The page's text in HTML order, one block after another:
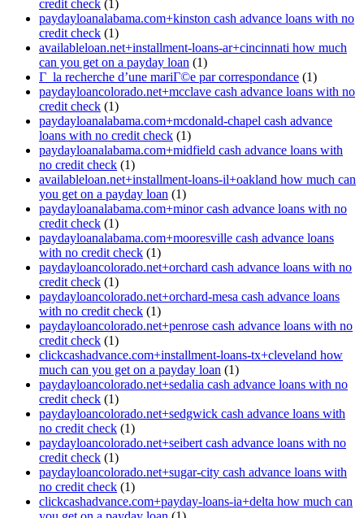
credit check (1)
paydayloanalabama.com+kinston cash advance loans with no
credit check (1)
availableloan.net+installment-loans-ar+cincinnati how much
can you get on a payday loan (1)
Г la recherche d’une mariГ©e par correspondance (1)
paydayloancolorado.net+mcclave cash advance loans with no
credit check (1)
paydayloanalabama.com+mcdonald-chapel cash advance
loans with no credit check (1)
paydayloanalabama.com+midfield cash advance loans with
no credit check (1)
availableloan.net+installment-loans-il+oakland how much can
you get on a payday loan (1)
paydayloanalabama.com+minor cash advance loans with no
credit check (1)
paydayloanalabama.com+mooresville cash advance loans
with no credit check (1)
paydayloancolorado.net+orchard cash advance loans with no
credit check (1)
paydayloancolorado.net+orchard-mesa cash advance loans
with no credit check (1)
paydayloancolorado.net+penrose cash advance loans with no
credit check (1)
clickcashadvance.com+installment-loans-tx+cleveland how
much can you get on a payday loan (1)
paydayloancolorado.net+sedalia cash advance loans with no
credit check (1)
paydayloancolorado.net+sedgwick cash advance loans with
no credit check (1)
paydayloancolorado.net+seibert cash advance loans with no
credit check (1)
paydayloancolorado.net+sugar-city cash advance loans with
no credit check (1)
clickcashadvance.com+payday-loans-ia+delta how much can